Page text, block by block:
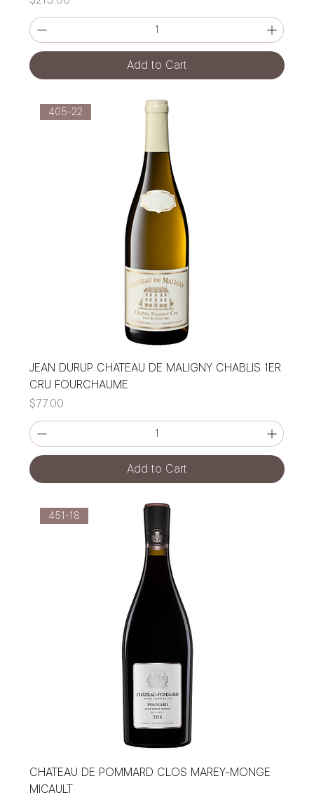
Add to Cart
405-22
JEAN DURUP CHATEAU DE MALIGNY CHABLIS 1ER
CRU FOURCHAUME
Price
$77.00
Add to Cart
451-18
CHATEAU DE POMMARD CLOS MAREY-MONGE
MICAULT